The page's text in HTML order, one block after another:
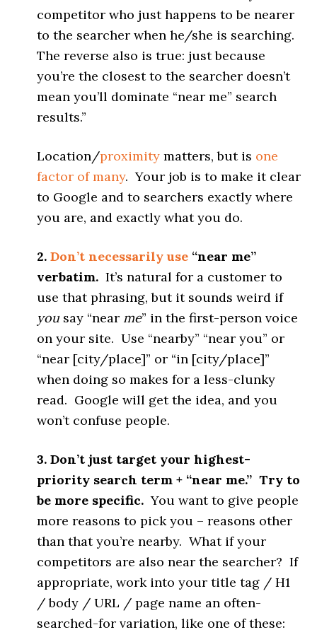
competitor who just happens to be nearer
to the searcher when he/she is searching.
The reverse also is true: just because
you’re the closest to the searcher doesn’t
mean you’ll dominate “near me” search
results.”
Location/proximity matters, but is one
factor of many. Your job is to make it clear
to Google and to searchers exactly where
you are, and exactly what you do.
2.Don’t necessarily use “near me”
verbatim. It’s natural for a customer to
use that phrasing, but it sounds weird if
you say “near me” in the first-person voice
on your site. Use “nearby” “near you” or
“near [city/place]” or “in [city/place]”
when doing so makes for a less-clunky
read. Google will get the idea, and you
won’t confuse people.
3. Don’t just target your highest-
priority search term + “near me.” Try to
be more specific. You want to give people
more reasons to pick you – reasons other
than that you’re nearby. What if your
competitors are also near the searcher? If
appropriate, work into your title tag / H1
/ body / URL / page name an often-
searched-for variation, like one of these: